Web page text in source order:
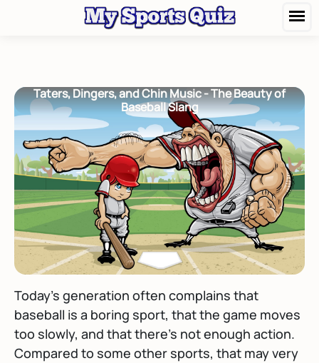
Taters, Dingers, and Chin Music - The Beauty of
Baseball Slang
Today's generation often complains that
baseball is a boring sport, that the game moves
too slowly, and that there's not enough action.
Compared to some other sports, that may very